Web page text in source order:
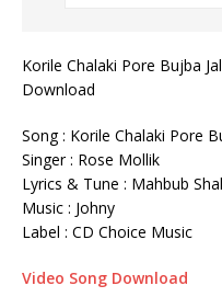
Korile Chalaki Pore Bujba
Download
Song : Korile Chalaki Pore
Singer : Rose Mollik
Lyrics & Tune : Mahbub
Music : Johny
Label : CD Choice Music
Video Song Download